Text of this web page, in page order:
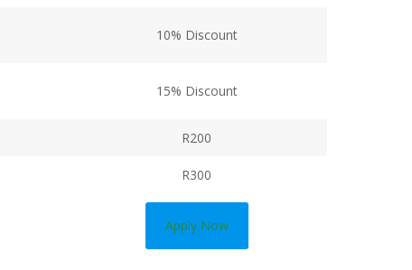
10% Discount
15% Discount
R200
R300
Apply Now